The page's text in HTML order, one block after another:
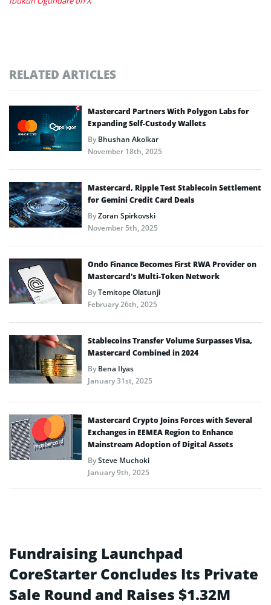
RELATED ARTICLES
Mastercard Partners With Polygon Labs for
Expanding Self-Custody Wallets
ByBhushan Akolkar
November 18th, 2025
Mastercard, Ripple Test Stablecoin Settlement
for Gemini Credit Card Deals
ByZoran Spirkovski
November 5th, 2025
Ondo Finance Becomes First RWA Provider on
Mastercard’s Multi-Token Network
ByTemitope Olatunji
February 26th, 2025
Stablecoins Transfer Volume Surpasses Visa,
Mastercard Combined in 2024
ByBena Ilyas
January 31st, 2025
Mastercard Crypto Joins Forces with Several
Exchanges in EEMEA Region to Enhance
Mainstream Adoption of Digital Assets
BySteve Muchoki
January 9th, 2025
Fundraising Launchpad
CoreStarter Concludes Its Private
Sale Round and Raises $1.32M